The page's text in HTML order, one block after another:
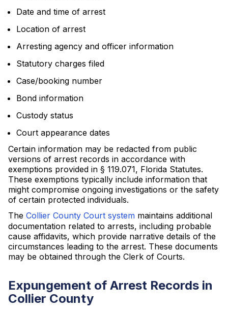
Date and time of arrest
Location of arrest
Arresting agency and officer information
Statutory charges filed
Case/booking number
Bond information
Custody status
Court appearance dates
Certain information may be redacted from public
versions of arrest records in accordance with
exemptions provided in § 119.071, Florida Statutes.
These exemptions typically include information that
might compromise ongoing investigations or the safety
of certain protected individuals.
The Collier County Court system maintains additional
documentation related to arrests, including probable
cause affidavits, which provide narrative details of the
circumstances leading to the arrest. These documents
may be obtained through the Clerk of Courts.
Expungement of Arrest Records in
Collier County